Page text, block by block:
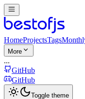
HomeProjectsTags
More
...
GitHub
GitHub
Toggle theme